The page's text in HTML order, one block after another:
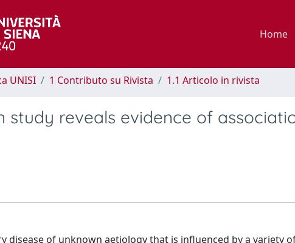
Home
UNISI 1 Contributo su Rivista 1.1 Articolo in rivista
study reveals evidence of
disease of unknown aetiology that is influenced by a variety